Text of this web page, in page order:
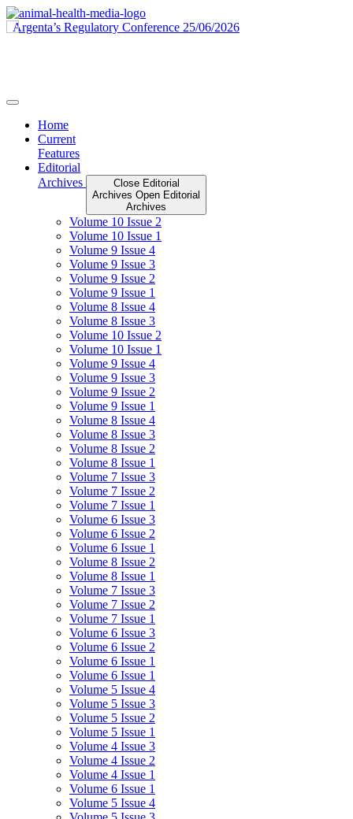
Skip
to
Home
Current
Features
Editorial
Archives
Close Editorial
Archives Open Editorial
Archives
Volume 10 Issue 2
Volume 10 Issue 1
Volume 9 Issue 4
Volume 9 Issue 3
Volume 9 Issue 2
Volume 9 Issue 1
Volume 8 Issue 4
Volume 8 Issue 3
Volume 10 Issue 2
Volume 10 Issue 1
Volume 9 Issue 4
Volume 9 Issue 3
Volume 9 Issue 2
Volume 9 Issue 1
Volume 8 Issue 4
Volume 8 Issue 3
Volume 8 Issue 2
Volume 8 Issue 1
Volume 7 Issue 3
Volume 7 Issue 2
Volume 7 Issue 1
Volume 6 Issue 3
Volume 6 Issue 2
Volume 6 Issue 1
Volume 8 Issue 2
Volume 8 Issue 1
Volume 7 Issue 3
Volume 7 Issue 2
Volume 7 Issue 1
Volume 6 Issue 3
Volume 6 Issue 2
Volume 6 Issue 1
Volume 6 Issue 1
Volume 5 Issue 4
Volume 5 Issue 3
Volume 5 Issue 2
Volume 5 Issue 1
Volume 4 Issue 3
Volume 4 Issue 2
Volume 4 Issue 1
Volume 6 Issue 1
Volume 5 Issue 4